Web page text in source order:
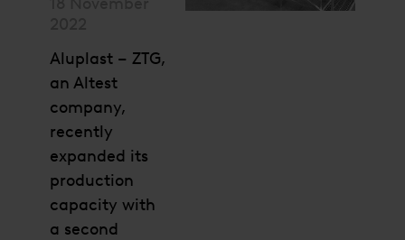
Aluplast – ZTG,
an Altest
company,
recently
expanded its
production
capacity with
a second